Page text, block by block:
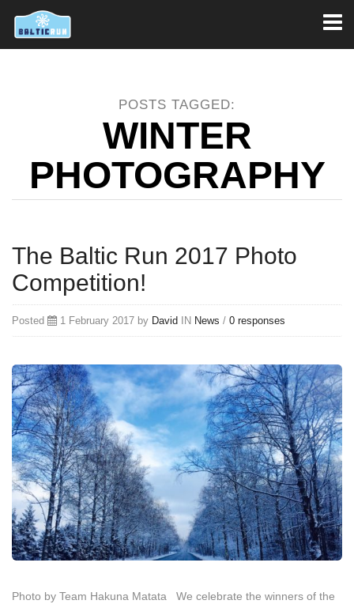
POSTS TAGGED:
WINTER
PHOTOGRAPHY
The Baltic Run 2017 Photo
Competition!
Posted 1 February 2017 by David IN News / 0 responses
Photo by Team Hakuna Matata We celebrate the winners of the